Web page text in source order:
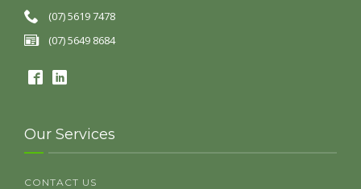
(07) 5619 7478
(07) 5649 8684
Our Services
CONTACT US